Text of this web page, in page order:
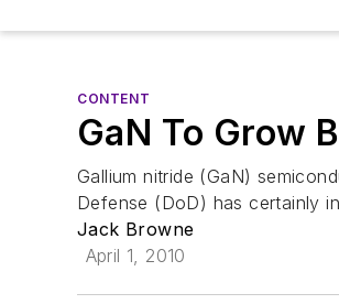
CONTENT
GaN To Grow
Gallium nitride (GaN)
Defense (DoD) has certainly
Jack Browne
April 1, 2010